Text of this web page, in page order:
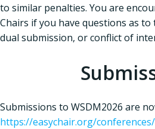
to similar penalties. You are
Chairs if you have questions as
dual submission, or conflict of
Submissions to WSDM2026 are
https://easychair.org/